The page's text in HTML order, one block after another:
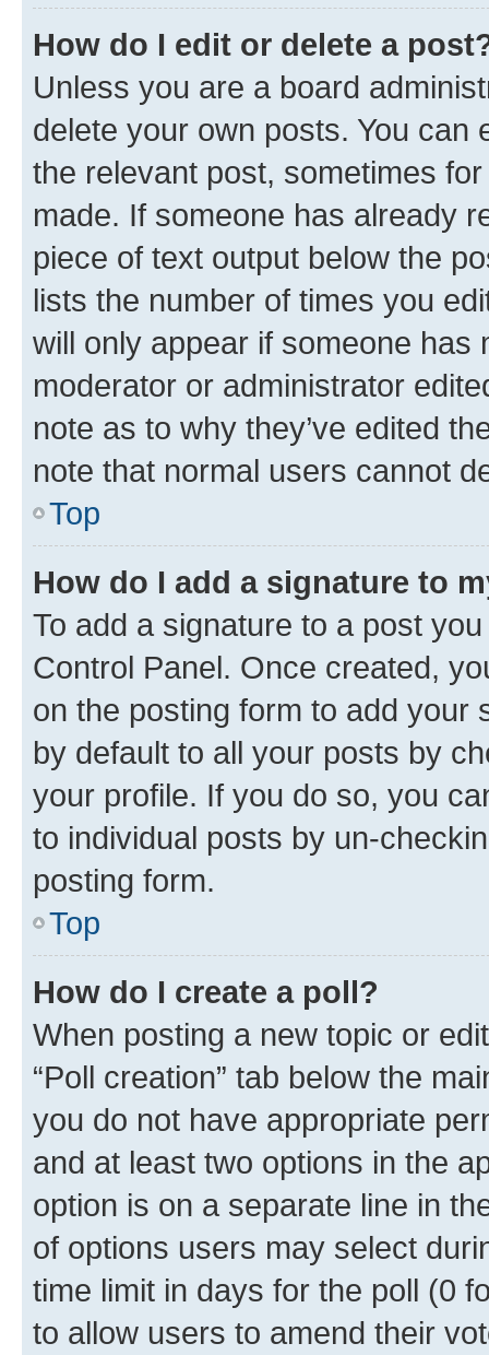
How do I edit or delete a
Unless you are a board
delete your own posts. You can
the relevant post, sometimes
made. If someone has already
piece of text output below the
lists the number of times you
will only appear if someone has
moderator or administrator
note as to why they’ve edited
note that normal users cannot
Top
How do I add a signature to
To add a signature to a post
Control Panel. Once created,
on the posting form to add your
by default to all your posts by
your profile. If you do so, you
to individual posts by un-
posting form.
Top
How do I create a poll?
When posting a new topic or
“Poll creation” tab below the
you do not have appropriate
and at least two options in the
option is on a separate line in
of options users may select
time limit in days for the poll (0
to allow users to amend their